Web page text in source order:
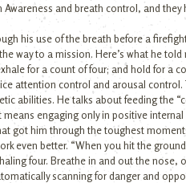
and breath control, and
his use of the breath before a
way to a mission. Here’s what he
for a count of four; and hold for a
attention control and arousal
abilities. He talks about feeding the
engaging only in positive
got him through the toughest
even better. “When you hit the
four. Breathe in and out the nose,
scanning for danger and